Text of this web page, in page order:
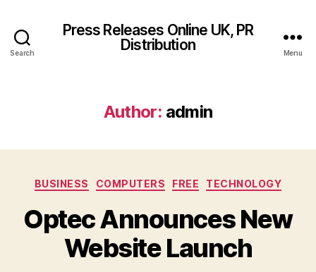
Search
Press Releases Online UK, PR
Distribution
Menu
Author: admin
Categories
BUSINESS COMPUTERS FREE TECHNOLOGY
Optec Announces New
Website Launch